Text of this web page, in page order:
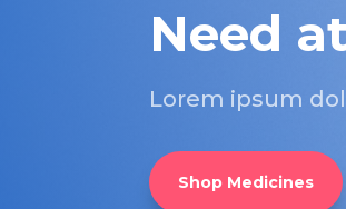
Need
Lorem ipsum
Shop Medicines